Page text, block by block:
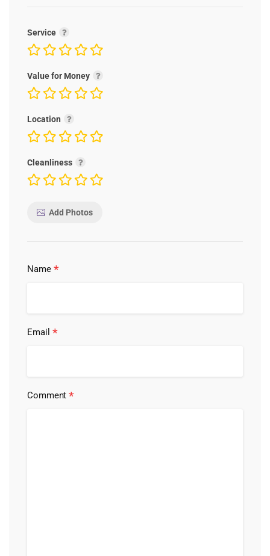
Service
Value for Money
Location
Cleanliness
Add Photos
Name *
Email *
Comment*